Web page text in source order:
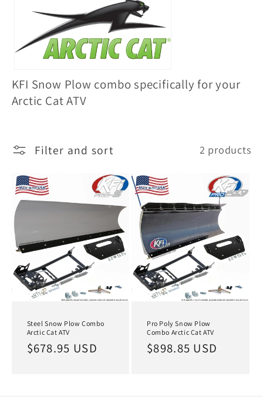
e
c
t
o
n
:
KFI Snow Plow combo specifically for your
Arctic Cat ATV
Filter and sort 2 products
Steel Snow Plow Combo
Arctic Cat ATV
Regular
$678.95 USD
Pro Poly Snow Plow
Combo Arctic Cat ATV
Regular
$898.85 USD